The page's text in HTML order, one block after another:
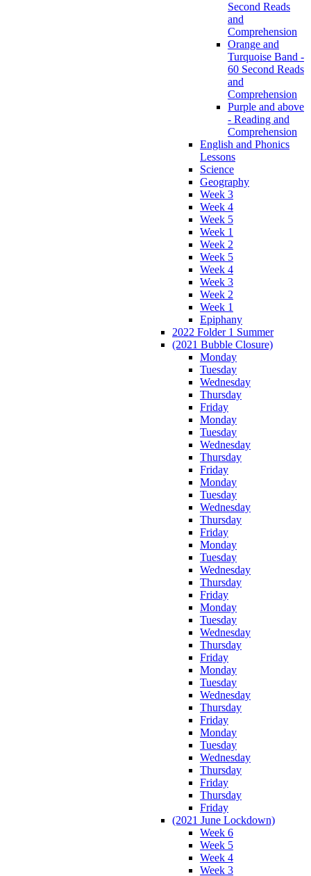
Second Reads
and
Comprehension
Orange and
Turquoise Band -
60 Second Reads
and
Comprehension
Purple and above
- Reading and
Comprehension
English and Phonics
Lessons
Science
Geography
Week 3
Week 4
Week 5
Week 1
Week 2
Week 5
Week 4
Week 3
Week 2
Week 1
Epiphany
2022 Folder 1 Summer
(2021 Bubble Closure)
Monday
Tuesday
Wednesday
Thursday
Friday
Monday
Tuesday
Wednesday
Thursday
Friday
Monday
Tuesday
Wednesday
Thursday
Friday
Monday
Tuesday
Wednesday
Thursday
Friday
Monday
Tuesday
Wednesday
Thursday
Friday
Monday
Tuesday
Wednesday
Thursday
Friday
Monday
Tuesday
Wednesday
Thursday
Friday
Thursday
Friday
(2021 June Lockdown)
Week 6
Week 5
Week 4
Week 3